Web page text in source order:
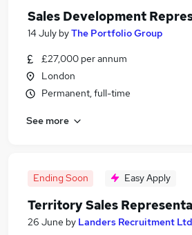
Sales Development
14 July byThe Portfolio Group
£27,000 per annum
London
Permanent, full-time
See more
Ending Soon Easy Apply
Territory Sales
26 June by Landers Recruitment Ltd